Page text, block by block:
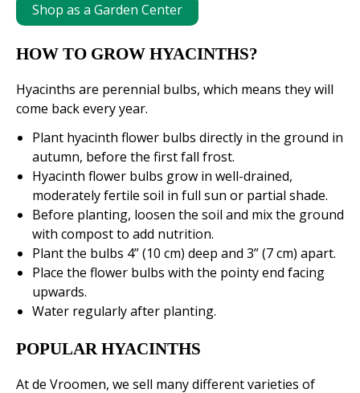
Shop as a Garden Center
HOW TO GROW HYACINTHS?
Hyacinths are perennial bulbs, which means they will
come back every year.
Plant hyacinth flower bulbs directly in the ground in
autumn, before the first fall frost.
Hyacinth flower bulbs grow in well-drained,
moderately fertile soil in full sun or partial shade.
Before planting, loosen the soil and mix the ground
with compost to add nutrition.
Plant the bulbs 4” (10 cm) deep and 3” (7 cm) apart.
Place the flower bulbs with the pointy end facing
upwards.
Water regularly after planting.
POPULAR HYACINTHS
At de Vroomen, we sell many different varieties of